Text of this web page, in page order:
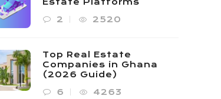
2
2520
Top Real Estate
Companies in Ghana
(2026 Guide)
6
4263